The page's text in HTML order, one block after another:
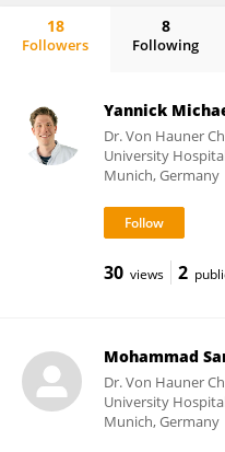
18
Followers
8
Following
Yannick
Dr. Von Hauner
University
Munich, Germany
30 views 2
Mohammad
Dr. Von Hauner
University
Munich, Germany